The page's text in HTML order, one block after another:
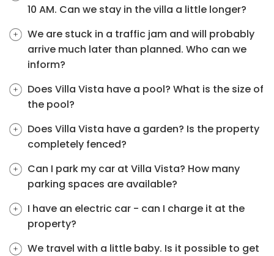
10 AM. Can we stay in the villa a little longer?
We are stuck in a traffic jam and will probably
arrive much later than planned. Who can we
inform?
Does Villa Vista have a pool? What is the size of
the pool?
Does Villa Vista have a garden? Is the property
completely fenced?
Can I park my car at Villa Vista? How many
parking spaces are available?
I have an electric car - can I charge it at the
property?
We travel with a little baby. Is it possible to get